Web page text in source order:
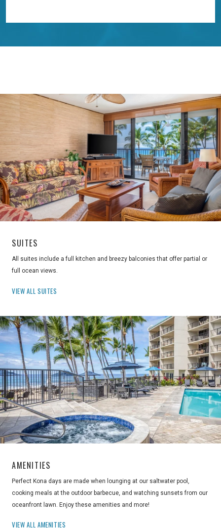
SUITES
All suites include a full kitchen and breezy balconies that offer partial or
full ocean views.
VIEW ALL SUITES
AMENITIES
Perfect Kona days are made when lounging at our saltwater pool,
cooking meals at the outdoor barbecue, and watching sunsets from our
oceanfront lawn. Enjoy these amenities and more!
VIEW ALL AMENITIES